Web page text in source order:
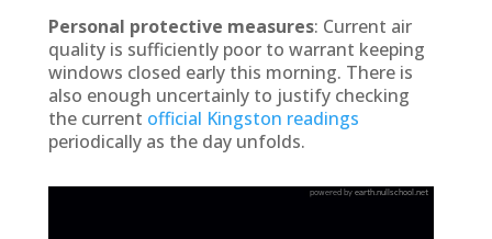
Personal protective measures: Current air
quality is sufficiently poor to warrant keeping
windows closed early this morning. There is
also enough uncertainly to justify checking
the current official Kingston readings
periodically as the day unfolds.